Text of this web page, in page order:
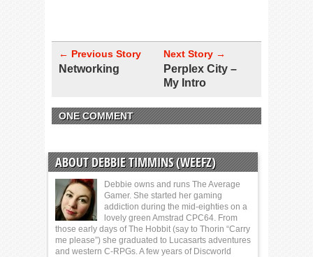
← Previous Story
Networking
Next Story →
Perplex City –
My Intro
ONE COMMENT
ABOUT DEBBIE TIMMINS (WEEFZ)
Debbie owns and runs The Average
Gamer. She started her gaming
addiction during the mid-eighties on a
lovely green Amstrad CPC64. From
those early days of The Hobbit (say to Thorin “Carry
me please”) she graduated to Lucasarts adventures
and western C-RPGs. A few years of Discworld